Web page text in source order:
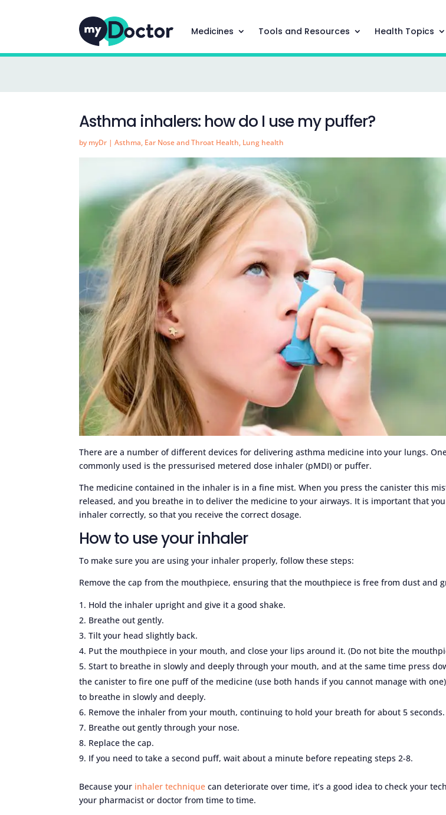
Medicines Tools and Resources Health Topics
Asthma inhalers: how do I use my puffer?
by myDr |Asthma, Ear Nose and Throat Health, Lung health
There are a number of different devices for delivering asthma medicine into your lungs.
commonly used is the pressurised metered dose inhaler (pMDI) or puffer.
The medicine contained in the inhaler is in a fine mist. When you press the canister this
released, and you breathe in to deliver the medicine to your airways. It is important that
inhaler correctly, so that you receive the correct dosage.
How to use your inhaler
To make sure you are using your inhaler properly, follow these steps:
Remove the cap from the mouthpiece, ensuring that the mouthpiece is free from dust and
Hold the inhaler upright and give it a good shake.
Breathe out gently.
Tilt your head slightly back.
Put the mouthpiece in your mouth, and close your lips around it. (Do not bite the
Start to breathe in slowly and deeply through your mouth, and at the same time press
the canister to fire one puff of the medicine (use both hands if you cannot manage with
to breathe in slowly and deeply.
Remove the inhaler from your mouth, continuing to hold your breath for about 5 seconds.
Breathe out gently through your nose.
Replace the cap.
If you need to take a second puff, wait about a minute before repeating steps 2-8.
Because your inhaler technique can deteriorate over time, it’s a good idea to check your
your pharmacist or doctor from time to time.